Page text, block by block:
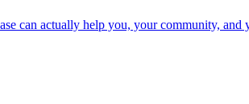
can actually help you, your community,